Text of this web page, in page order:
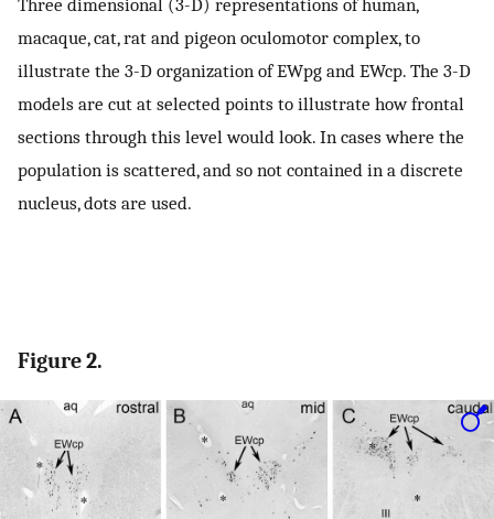
macaque, cat, rat and pigeon oculomotor complex, to
illustrate the 3-D organization of EWpg and EWcp. The 3-D
models are cut at selected points to illustrate how frontal
sections through this level would look. In cases where the
population is scattered, and so not contained in a discrete
nucleus, dots are used.
Figure 2.